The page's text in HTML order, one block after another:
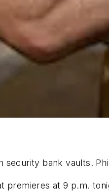
security bank vaults.
premieres at 9 p.m.